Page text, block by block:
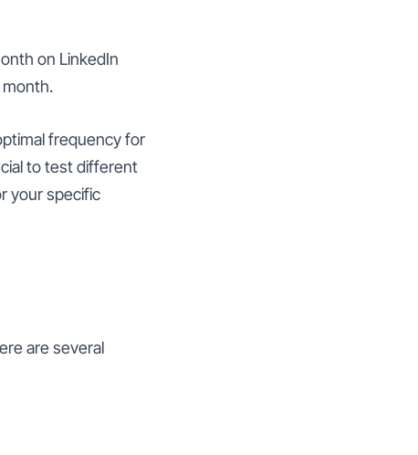
on LinkedIn
frequency for
to test different
your specific
are several